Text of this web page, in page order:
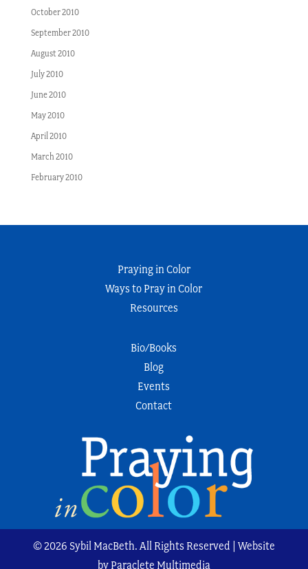
October 2010
September 2010
August 2010
July 2010
June 2010
May 2010
April 2010
March 2010
February 2010
Praying in Color
Ways to Pray in Color
Resources
Bio/Books
Blog
Events
Contact
© 2026 Sybil MacBeth. All Rights Reserved | Website
by Paraclete Multimedia